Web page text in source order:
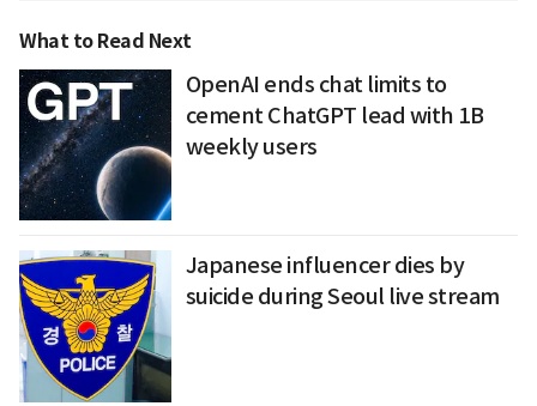
What to Read Next
OpenAI ends chat limits to
cement ChatGPT lead with 1B
weekly users
Japanese influencer dies by
suicide during Seoul live stream